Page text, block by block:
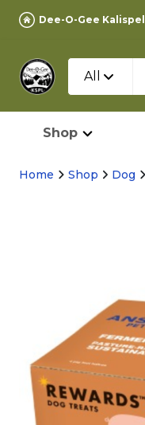
Dee-O-Gee Kalispell
All
Shop
Home Shop Dog